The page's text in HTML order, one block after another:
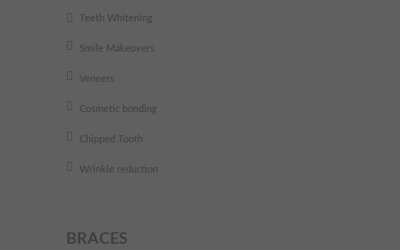
Teeth Whitening
Smile Makeovers
Veneers
Cosmetic bonding
Chipped Tooth
Wrinkle reduction
BRACES